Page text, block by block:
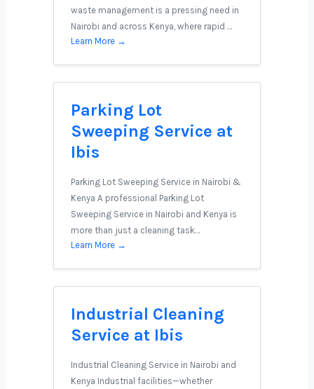
waste management is a pressing need in
Nairobi and across Kenya, where rapid …
Learn More →
Parking Lot
Sweeping Service at
Ibis
Parking Lot Sweeping Service in Nairobi &
Kenya A professional Parking Lot
Sweeping Service in Nairobi and Kenya is
more than just a cleaning task…
Learn More →
Industrial Cleaning
Service at Ibis
Industrial Cleaning Service in Nairobi and
Kenya Industrial facilities—whether